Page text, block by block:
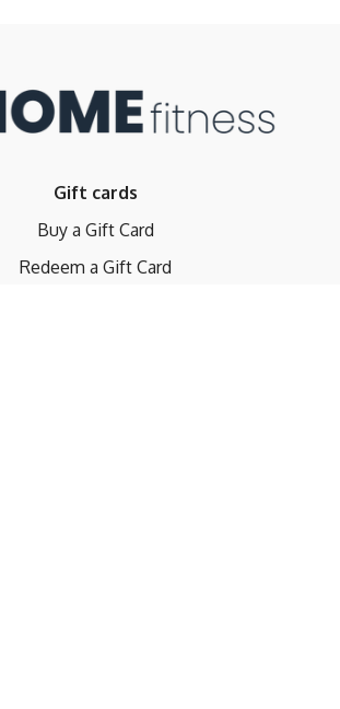
Gift cards
Buy a Gift Card
Redeem a Gift Card